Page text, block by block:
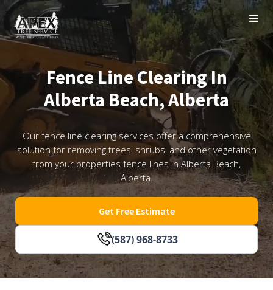
Fence Line Clearing In
Alberta Beach, Alberta
Our fence line clearing services offer a comprehensive
solution for removing trees, shrubs, and other vegetation
from your properties fence lines in Alberta Beach,
Alberta.
(587) 968-8733
Get Free Estimate